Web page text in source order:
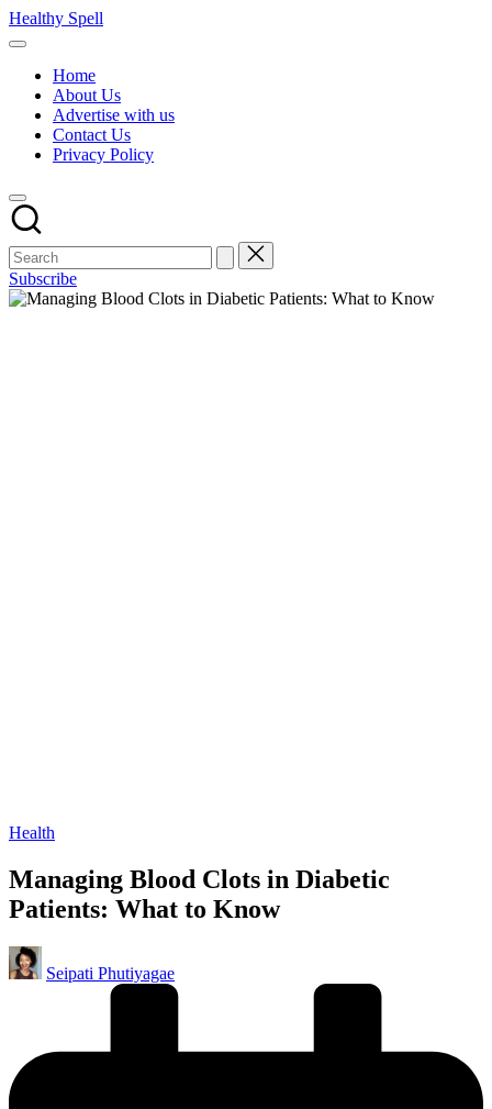
Skip
to
Healthy Spell
Evidence-
health,
wellness
lifestyle
advice
Home
About Us
Advertise with us
Contact Us
Privacy Policy
Subscribe
Posted
Health
Managing Blood Clots in Diabetic
Patients: What to Know
Posted
by
Seipati Phutiyagae